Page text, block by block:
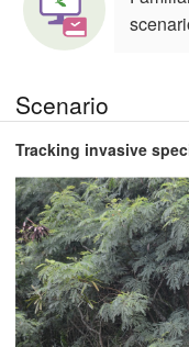
Scenario
Tracking invasive